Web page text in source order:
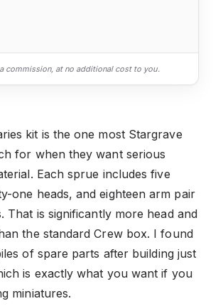
a commission, at no additional cost to you.
kit is the one most Stargrave
for when they want serious
Each sprue includes five
one heads, and eighteen arm pair
That is significantly more head and
the standard Crew box. I found
of spare parts after building just
is exactly what you want if you
miniatures.